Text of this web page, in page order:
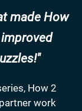
made How
How 2
work